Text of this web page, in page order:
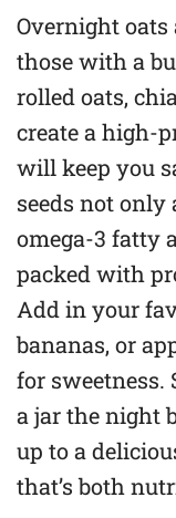
Overnight oats
those with a
rolled oats,
create a high-
will keep you
seeds not only
omega-3 fatty
packed with
Add in your
bananas, or
for
a jar the night
up to a
that’s both